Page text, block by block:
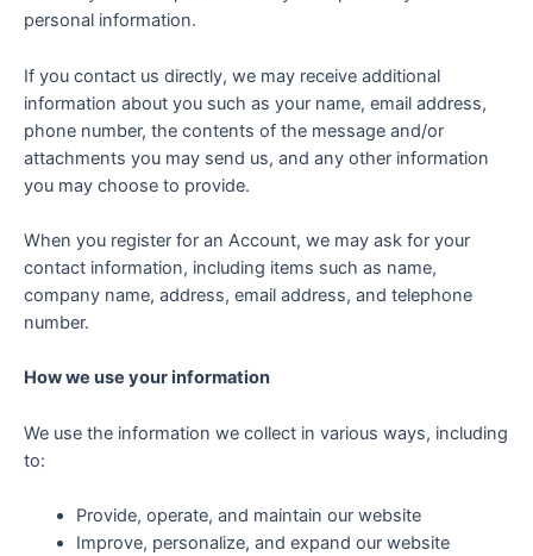
personal information.
If you contact us directly, we may receive additional
information about you such as your name, email address,
phone number, the contents of the message and/or
attachments you may send us, and any other information
you may choose to provide.
When you register for an Account, we may ask for your
contact information, including items such as name,
company name, address, email address, and telephone
number.
How we use your information
We use the information we collect in various ways, including
to:
Provide, operate, and maintain our website
Improve, personalize, and expand our website